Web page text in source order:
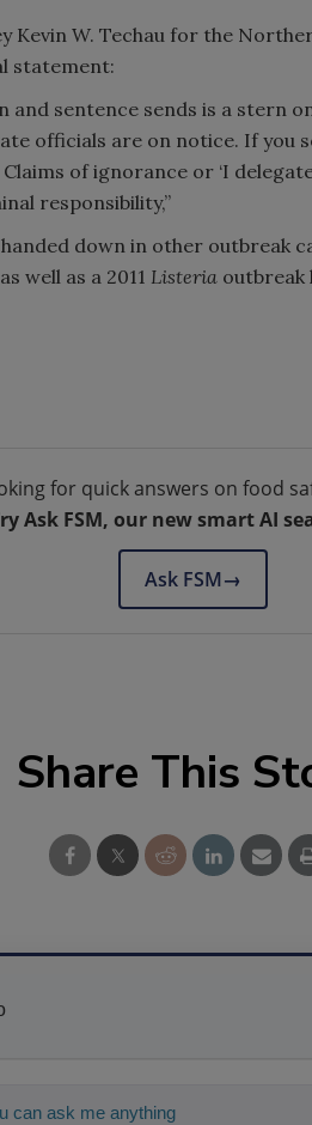
Kevin W. Techau for the
statement:
and sentence sends is a stern
officials are on notice. If you
of ignorance or ‘I
responsibility,”
down in other outbreak
well as a 2011 Listeria outbreak
for quick answers on food
Ask FSM, our new smart AI
Ask FSM→
Share This
can ask me anything about science-